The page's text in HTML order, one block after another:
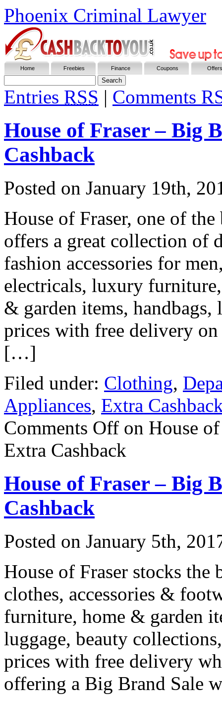
Phoenix Criminal Lawyer
Home Freebies Finance Coupons Offers
Entries RSS | Comments
House of Fraser – Big
Cashback
Posted on January 19th,
House of Fraser, one of
offers a great collection of
fashion accessories for
electricals, luxury
& garden items, handbags,
prices with free delivery
[…]
Filed under: Clothing,
Appliances, Extra
Comments Off on House
Extra Cashback
House of Fraser – Big
Cashback
Posted on January 5th,
House of Fraser stocks
clothes, accessories &
furniture, home & garden
luggage, beauty
prices with free delivery
offering a Big Brand Sale